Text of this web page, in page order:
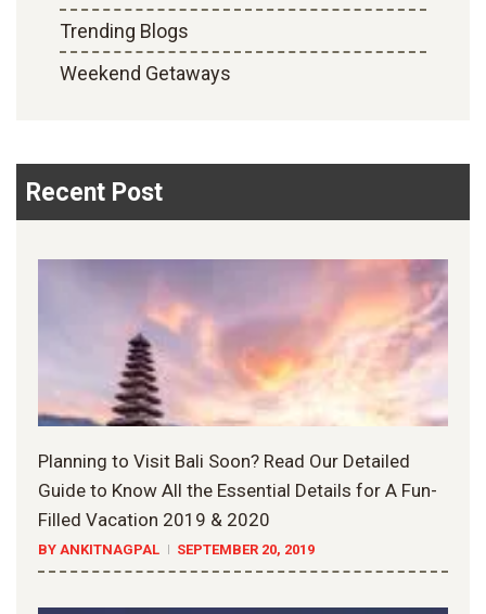
Trending Blogs
Weekend Getaways
Recent Post
Planning to Visit Bali Soon? Read Our Detailed
Guide to Know All the Essential Details for A Fun-
Filled Vacation 2019 & 2020
BY ANKITNAGPAL SEPTEMBER 20, 2019